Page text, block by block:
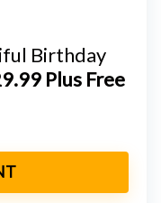
Birthday
Plus Free